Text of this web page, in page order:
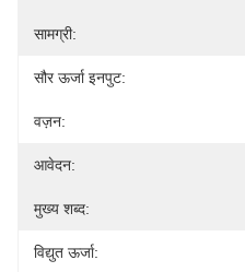
सामग्री:
सौर ऊर्जा इनपुट:
वज़न:
आवेदन:
मुख्य शब्द:
विद्युत ऊर्जा: